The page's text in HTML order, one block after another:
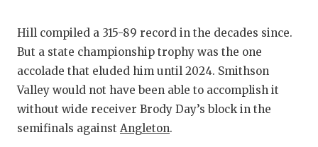
Hill compiled a 315-89 record in the decades since.
But a state championship trophy was the one
accolade that eluded him until 2024. Smithson
Valley would not have been able to accomplish it
without wide receiver Brody Day’s block in the
semifinals against Angleton.